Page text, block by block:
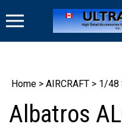
to
Home > AIRCRAFT > 1/48
Albatros